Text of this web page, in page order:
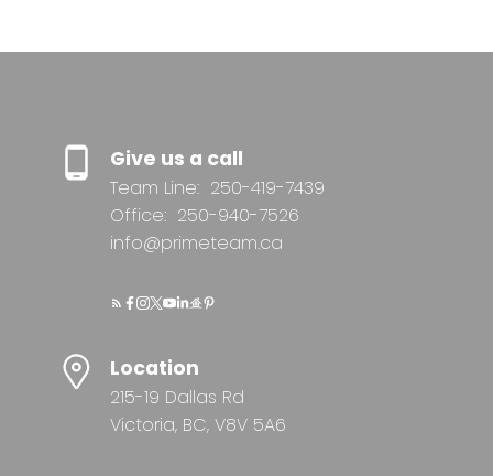
Give us a call
Team Line: 250-419-7439
Office: 250-940-7526
info@primeteam.ca
Location
215-19 Dallas Rd
Victoria, BC, V8V 5A6